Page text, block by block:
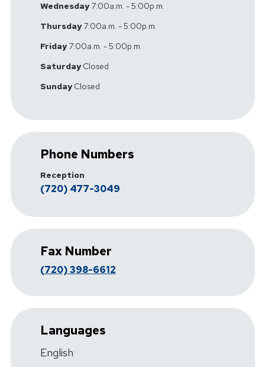
Wednesday7:00a.m. - 5:00p.m.
Thursday7:00a.m. - 5:00p.m.
Friday7:00a.m. - 5:00p.m.
SaturdayClosed
SundayClosed
Phone Numbers
Reception
(720) 477-3049
Fax Number
(720) 398-6612
Languages
English